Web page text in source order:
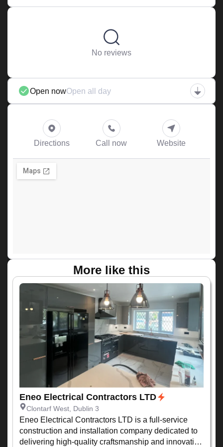
No reviews
Open nowOpen all day
Directions Call now Website
More like this
Eneo Electrical Contractors LTD
Clontarf West, Dublin 3
Eneo Electrical Contractors LTD is a full-service
construction and installation company dedicated to
delivering high-quality craftsmanship and innovative